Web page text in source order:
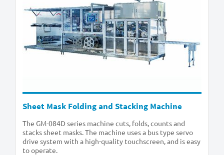
Sheet Mask Folding and Stacking Machine
The GM-084D series machine cuts, folds, counts and
stacks sheet masks. The machine uses a bus type servo
drive system with a high-quality touchscreen, and is easy
to operate.